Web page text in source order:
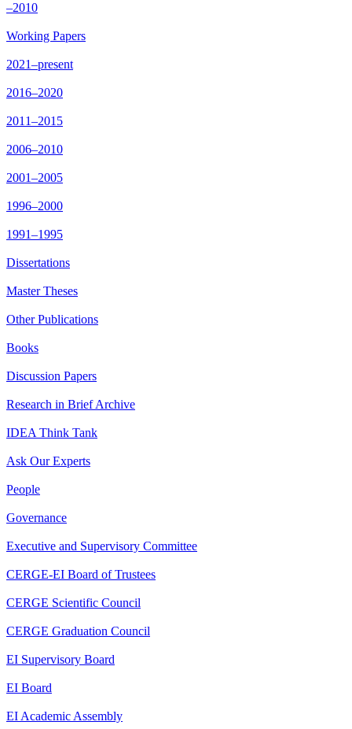
–2010
Working Papers
2021–present
2016–2020
2011–2015
2006–2010
2001–2005
1996–2000
1991–1995
Dissertations
Master Theses
Other Publications
Books
Discussion Papers
Research in Brief Archive
IDEA Think Tank
Ask Our Experts
People
Governance
Executive and Supervisory Committee
CERGE-EI Board of Trustees
CERGE Scientific Council
CERGE Graduation Council
EI Supervisory Board
EI Board
EI Academic Assembly